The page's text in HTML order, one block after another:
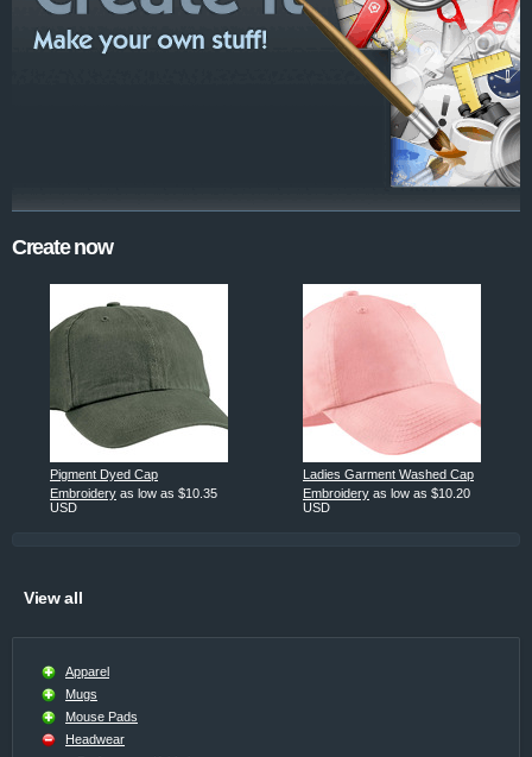
Create now
Pigment Dyed Cap
Embroidery as low as $10.35
USD
Ladies Garment Washed Cap
Embroidery as low as $10.20
USD
View all
Apparel
Mugs
Mouse Pads
Headwear